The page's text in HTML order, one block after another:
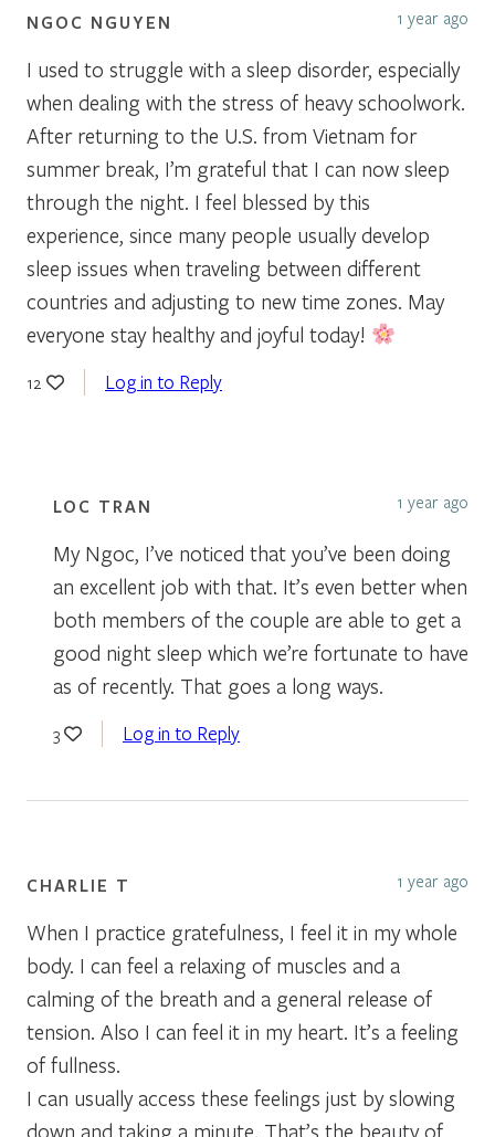
NGOC NGUYEN 1 year ago
I used to struggle with a sleep disorder, especially
when dealing with the stress of heavy schoolwork.
After returning to the U.S. from Vietnam for
summer break, I’m grateful that I can now sleep
through the night. I feel blessed by this
experience, since many people usually develop
sleep issues when traveling between different
countries and adjusting to new time zones. May
everyone stay healthy and joyful today!
12 Log in to Reply
LOC TRAN 1 year ago
My Ngoc, I’ve noticed that you’ve been doing
an excellent job with that. It’s even better when
both members of the couple are able to get a
good night sleep which we’re fortunate to have
as of recently. That goes a long ways.
3 Log in to Reply
CHARLIE T 1 year ago
When I practice gratefulness, I feel it in my whole
body. I can feel a relaxing of muscles and a
calming of the breath and a general release of
tension. Also I can feel it in my heart. It’s a feeling
of fullness.
I can usually access these feelings just by slowing
down and taking a minute. That’s the beauty of